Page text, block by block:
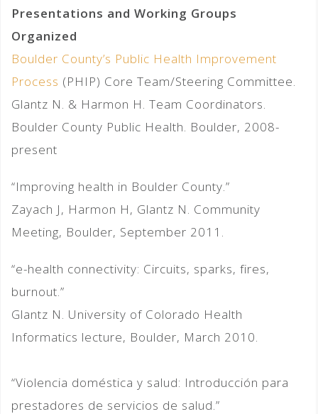
Presentations and Working Groups
Organized
Boulder County’s Public Health Improvement
Process (PHIP) Core Team/Steering Committee.
Glantz N. & Harmon H. Team Coordinators.
Boulder County Public Health. Boulder, 2008-
present
“Improving health in Boulder County.”
Zayach J, Harmon H, Glantz N. Community
Meeting, Boulder, September 2011.
“e-health connectivity: Circuits, sparks, fires,
burnout.”
Glantz N. University of Colorado Health
Informatics lecture, Boulder, March 2010.
“Violencia doméstica y salud: Introducción para
prestadores de servicios de salud.”